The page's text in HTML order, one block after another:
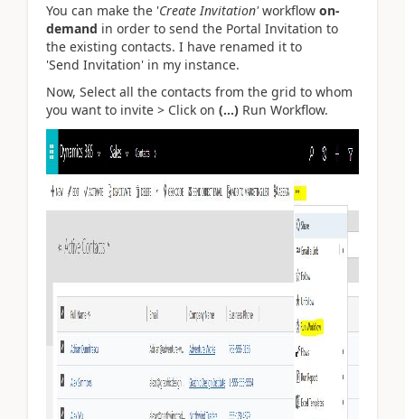
You can make the 'Create Invitation'workflow on-
demand in order to send the Portal Invitation to
the existing contacts. I have renamed it to
'Send Invitation' in my instance.
Now, Select all the contacts from the grid to whom
you want to invite > Click on (...) Run Workflow.